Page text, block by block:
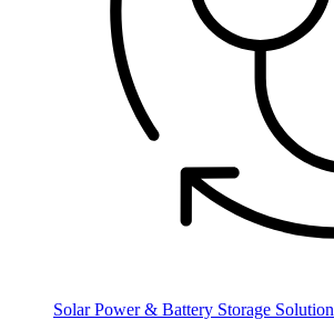
Solar Power & Battery Storage Solution